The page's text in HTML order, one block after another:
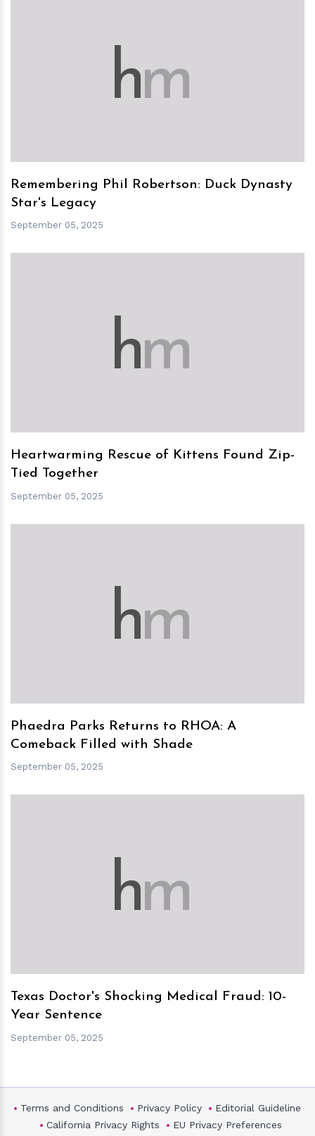
hm
Remembering Phil Robertson: Duck Dynasty
Star's Legacy
September 05, 2025
hm
Heartwarming Rescue of Kittens Found Zip-
Tied Together
September 05, 2025
hm
Phaedra Parks Returns to RHOA: A
Comeback Filled with Shade
September 05, 2025
hm
Texas Doctor's Shocking Medical Fraud: 10-
Year Sentence
September 05, 2025
Terms and Conditions Privacy Policy
Editorial Guideline
California Privacy Rights
EU Privacy Preferences